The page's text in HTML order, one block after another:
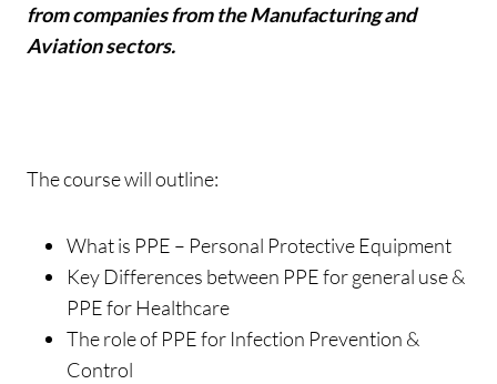
from companies from the Manufacturing and
Aviation sectors.
The course will outline:
What is PPE – Personal Protective Equipment
Key Differences between PPE for general use &
PPE for Healthcare
The role of PPE for Infection Prevention &
Control